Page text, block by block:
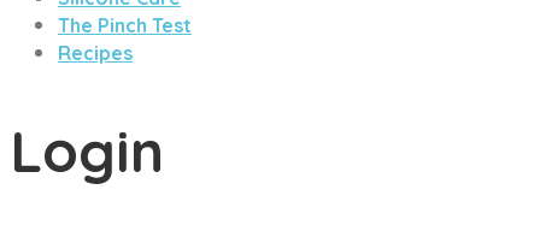
The Pinch Test
Recipes
Login